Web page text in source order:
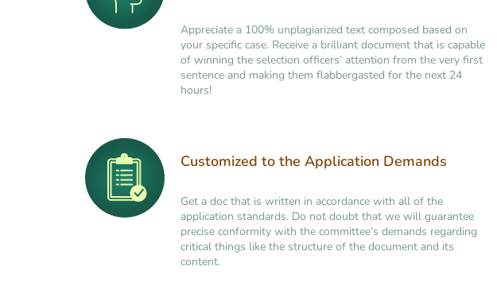
Appreciate a 100% unplagiarized text composed based on
your specific case. Receive a brilliant document that is capable
of winning the selection officers’ attention from the very first
sentence and making them flabbergasted for the next 24
hours!
Customized to the Application Demands
Get a doc that is written in accordance with all of the
application standards. Do not doubt that we will guarantee
precise conformity with the committee’s demands regarding
critical things like the structure of the document and its
content.